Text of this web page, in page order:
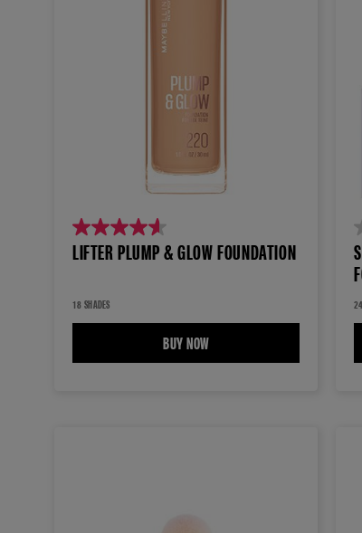
4.6
out
5
stars.
LIFTER PLUMP & GLOW FOUNDATION
18 SHADES
BUY NOWLIFTER PLUMP & GLOW
5